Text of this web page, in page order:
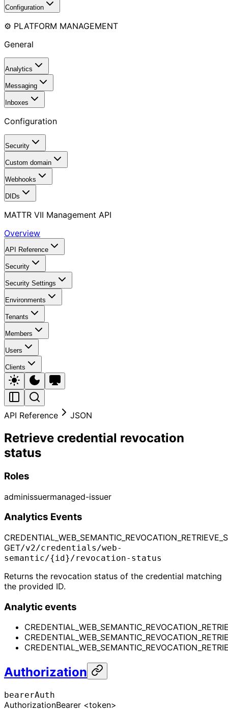
Configuration
⚙️ PLATFORM MANAGEMENT
General
Analytics
Messaging
Inboxes
Configuration
Security
Custom domain
Webhooks
DIDs
MATTR VII Management API
Overview
API Reference
Security
Security Settings
Environments
Tenants
Members
Users
Clients
API Reference JSON
Retrieve credential revocation
status
Roles
adminissuermanaged-issuer
Analytics Events
GET/v2/credentials/web-
semantic/{id}/revocation-status
Returns the revocation status of the credential matching
the provided ID.
Analytic events
Authorization
bearerAuth
AuthorizationBearer <token>